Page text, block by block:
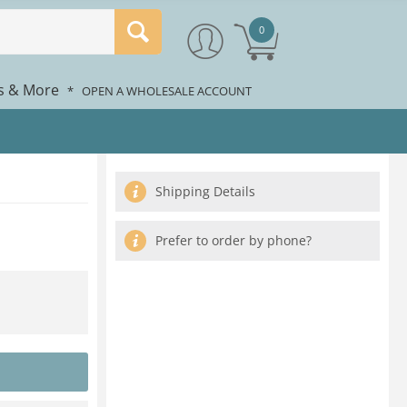
0
& More * OPEN A WHOLESALE ACCOUNT
Shipping Details
Prefer to order by phone?